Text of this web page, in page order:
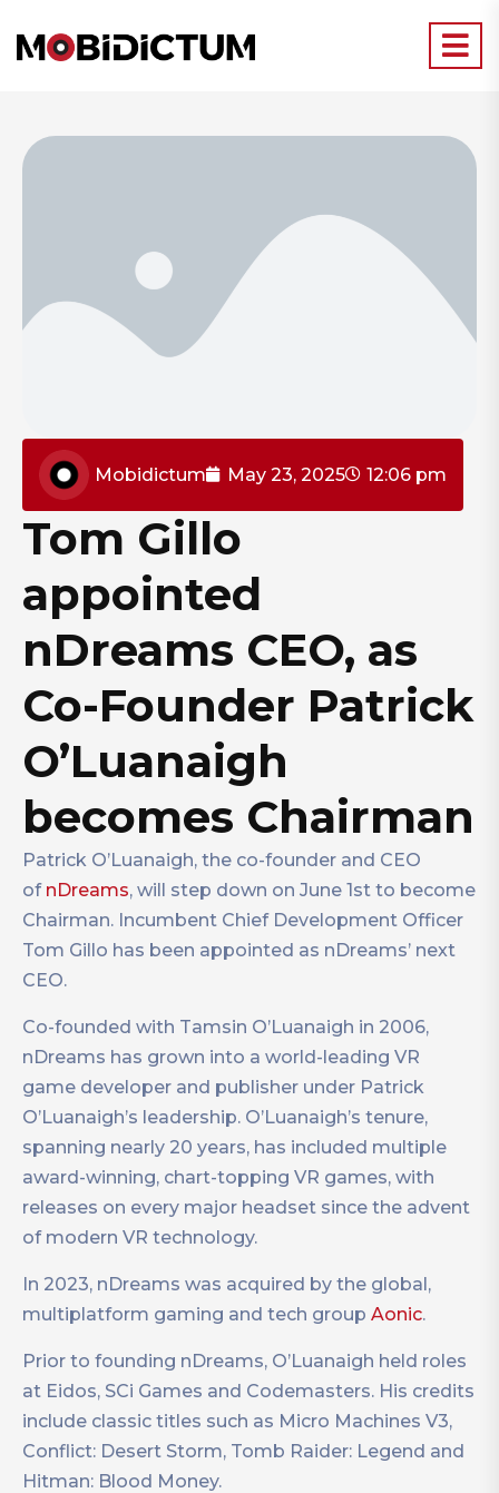
Mobidictum May 23, 2025 12:06 pm
Tom Gillo
appointed
nDreams CEO, as
Co-Founder Patrick
O’Luanaigh
becomes Chairman
Patrick O’Luanaigh, the co-founder and CEO
of nDreams, will step down on June 1st to become
Chairman. Incumbent Chief Development Officer
Tom Gillo has been appointed as nDreams’ next
CEO.
Co-founded with Tamsin O’Luanaigh in 2006,
nDreams has grown into a world-leading VR
game developer and publisher under Patrick
O’Luanaigh’s leadership. O’Luanaigh’s tenure,
spanning nearly 20 years, has included multiple
award-winning, chart-topping VR games, with
releases on every major headset since the advent
of modern VR technology.
In 2023, nDreams was acquired by the global,
multiplatform gaming and tech group Aonic.
Prior to founding nDreams, O’Luanaigh held roles
at Eidos, SCi Games and Codemasters. His credits
include classic titles such as Micro Machines V3,
Conflict: Desert Storm, Tomb Raider: Legend and
Hitman: Blood Money.